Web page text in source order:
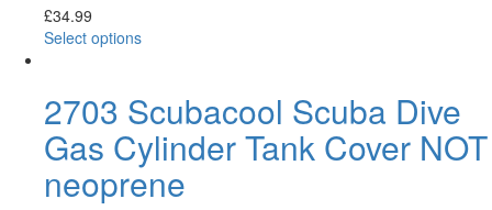
£34.99
Select options
2703 Scubacool Scuba Dive
Gas Cylinder Tank Cover NOT
neoprene